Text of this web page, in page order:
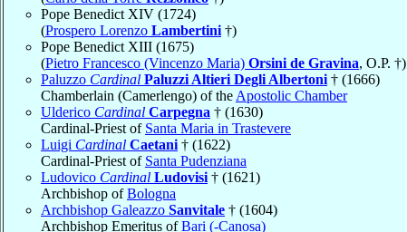
Pope Benedict XIV (1724)
(Prospero Lorenzo Lambertini †)
Pope Benedict XIII (1675)
(Pietro Francesco (Vincenzo Maria) Orsini de Gravina, O.P. †)
Paluzzo Cardinal Paluzzi Altieri Degli Albertoni † (1666)
Chamberlain (Camerlengo) of the Apostolic Chamber
Ulderico Cardinal Carpegna † (1630)
Cardinal-Priest of Santa Maria in Trastevere
Luigi Cardinal Caetani † (1622)
Cardinal-Priest of Santa Pudenziana
Ludovico Cardinal Ludovisi † (1621)
Archbishop ofBologna
Archbishop Galeazzo Sanvitale † (1604)
Archbishop Emeritus ofBari (-Canosa)